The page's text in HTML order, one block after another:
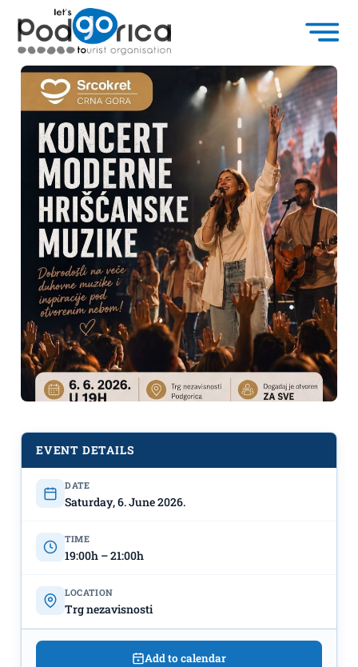
Modern Christian music concert on
June 6th at the Independence
Square
EVENT DETAILS
DATE
Saturday, 6. June 2026.
TIME
19:00h – 21:00h
LOCATION
Trg nezavisnosti
Add to calendar